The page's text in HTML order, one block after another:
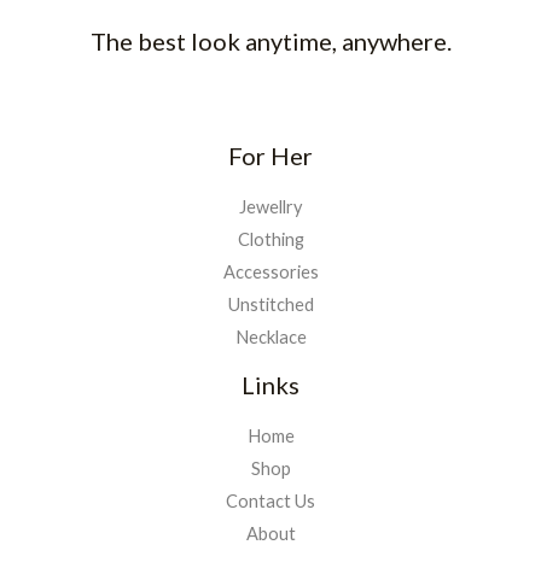
The best look anytime, anywhere.
For Her
Jewellry
Clothing
Accessories
Unstitched
Necklace
Links
Home
Shop
Contact Us
About